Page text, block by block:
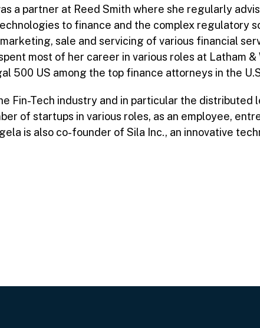
a partner at Reed Smith where she regularly
to finance and the complex regulatory
sale and servicing of various financial
most of her career in various roles at Latham &
500 US among the top finance attorneys in the
Fin-Tech industry and in particular the distributed
of startups in various roles, as an employee,
is also co-founder of Sila Inc., an innovative